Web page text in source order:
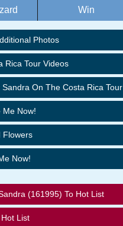
Win
Photos
Rica Tour Videos
Sandra On The Costa Rica Tour
Me Now!
Flowers
Now!
(161995) To Hot List
List